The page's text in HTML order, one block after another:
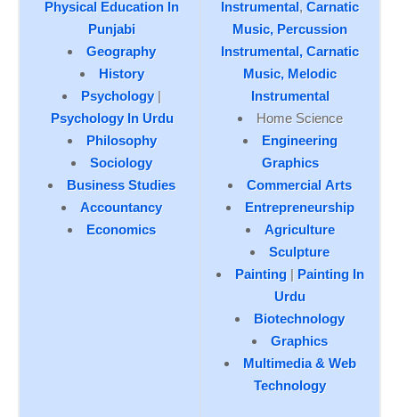
Physical Education In
Punjabi
Geography
History
Psychology|
Psychology In Urdu
Philosophy
Sociology
Business Studies
Accountancy
Economics
Instrumental, Carnatic
Music, Percussion
Instrumental, Carnatic
Music, Melodic
Instrumental
Home Science
Engineering
Graphics
Commercial Arts
Entrepreneurship
Agriculture
Sculpture
Painting| Painting In
Urdu
Biotechnology
Graphics
Multimedia & Web
Technology